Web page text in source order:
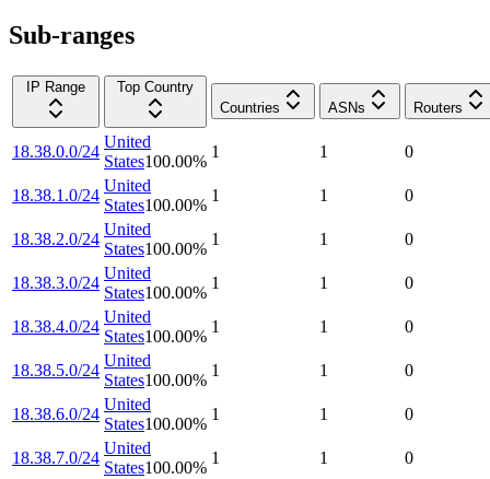
Sub-ranges
IP Range
Top Country
Countries
ASNs Routers
18.38.0.0/24
United
States100.00%
1 1 0
18.38.1.0/24
United
States100.00%
1 1 0
18.38.2.0/24
United
States100.00%
1 1 0
18.38.3.0/24
United
States100.00%
1 1 0
18.38.4.0/24
United
States100.00%
1 1 0
18.38.5.0/24
United
States100.00%
1 1 0
18.38.6.0/24
United
States100.00%
1 1 0
18.38.7.0/24
United
States100.00%
1 1 0